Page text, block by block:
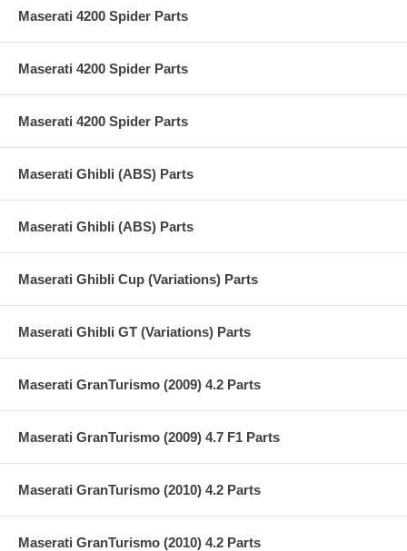
Maserati 4200 Spider Parts
Maserati 4200 Spider Parts
Maserati 4200 Spider Parts
Maserati Ghibli (ABS) Parts
Maserati Ghibli (ABS) Parts
Maserati Ghibli Cup (Variations) Parts
Maserati Ghibli GT (Variations) Parts
Maserati GranTurismo (2009) 4.2 Parts
Maserati GranTurismo (2009) 4.7 F1 Parts
Maserati GranTurismo (2010) 4.2 Parts
Maserati GranTurismo (2010) 4.2 Parts